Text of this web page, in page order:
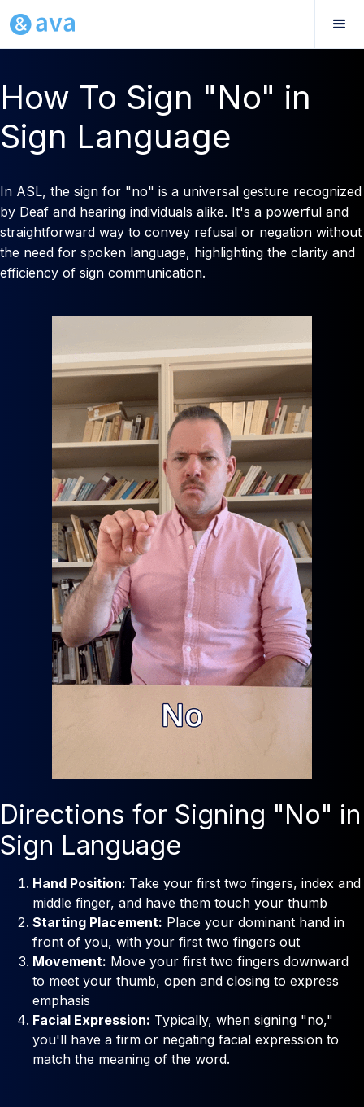
How To Sign "No" in
Sign Language
In ASL, the sign for "no" is a universal gesture recognized
by Deaf and hearing individuals alike. It's a powerful and
straightforward way to convey refusal or negation without
the need for spoken language, highlighting the clarity and
efficiency of sign communication.
Directions for Signing "No" in
Sign Language
Hand Position: Take your first two fingers, index and
middle finger, and have them touch your thumb
Starting Placement: Place your dominant hand in
front of you, with your first two fingers out
Movement: Move your first two fingers downward
to meet your thumb, open and closing to express
emphasis
Facial Expression: Typically, when signing "no,"
you'll have a firm or negating facial expression to
match the meaning of the word.